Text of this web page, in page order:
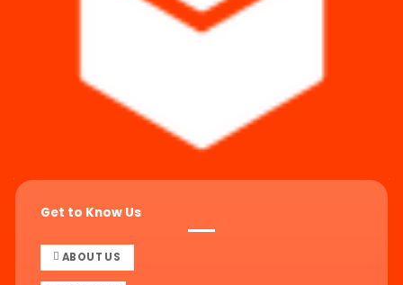
Get to Know Us
ABOUT US